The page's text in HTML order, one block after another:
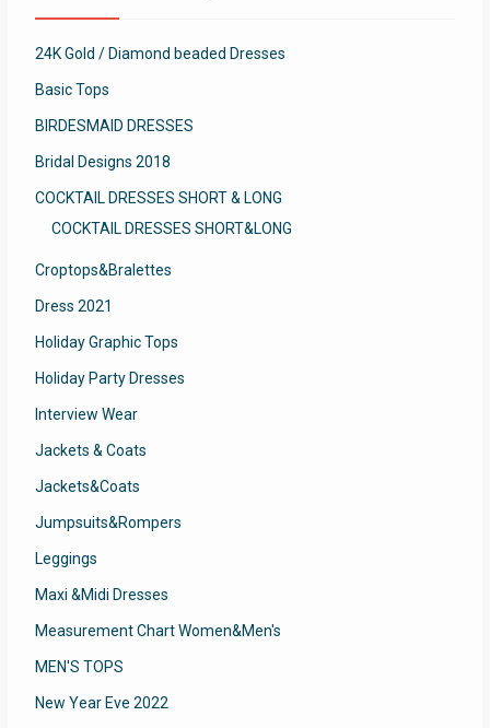
24K Gold / Diamond beaded Dresses
Basic Tops
BIRDESMAID DRESSES
Bridal Designs 2018
COCKTAIL DRESSES SHORT & LONG
COCKTAIL DRESSES SHORT&LONG
Croptops&Bralettes
Dress 2021
Holiday Graphic Tops
Holiday Party Dresses
Interview Wear
Jackets & Coats
Jackets&Coats
Jumpsuits&Rompers
Leggings
Maxi &Midi Dresses
Measurement Chart Women&Men's
MEN'S TOPS
New Year Eve 2022